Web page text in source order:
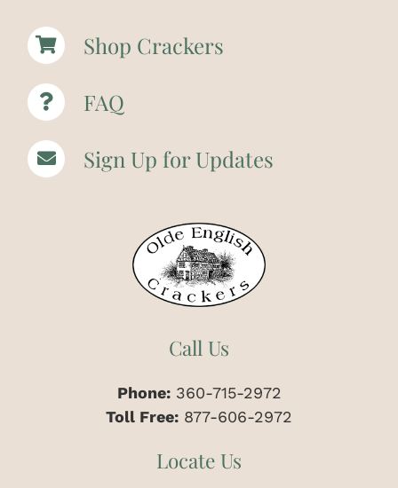
Shop Crackers
FAQ
Sign Up for Updates
Call Us
Phone: 360-715-2972
Toll Free: 877-606-2972
Locate Us